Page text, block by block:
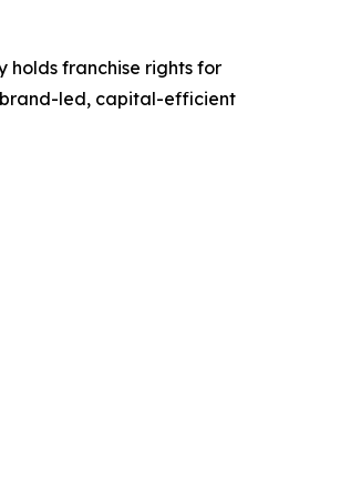
holds franchise rights for
brand-led, capital-efficient